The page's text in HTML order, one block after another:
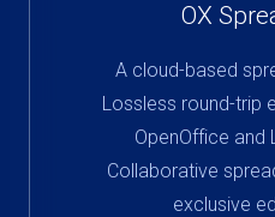
OX
A cloud-based
Lossless round-trip
OpenOffice and
Collaborative
exclusive